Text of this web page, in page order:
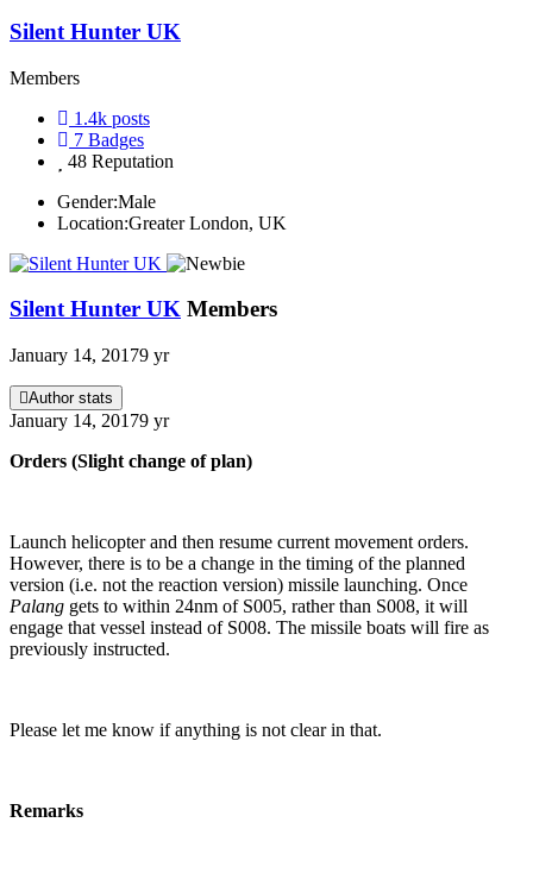
Silent Hunter UK
Members
1.4k posts
7 Badges
48 Reputation
Gender:Male
Location:Greater London, UK
Silent Hunter UK Members
January 14, 20179 yr
Author stats
January 14, 20179 yr
Orders (Slight change of plan)
Launch helicopter and then resume current movement orders.
However, there is to be a change in the timing of the planned
version (i.e. not the reaction version) missile launching. Once
Palang gets to within 24nm of S005, rather than S008, it will
engage that vessel instead of S008. The missile boats will fire as
previously instructed.
Please let me know if anything is not clear in that.
Remarks